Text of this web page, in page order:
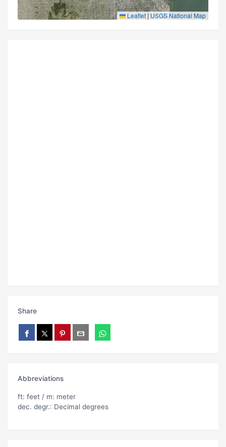
Leaflet | USGS National Map
Share
Abbreviations
ft: feet / m: meter
dec. degr.: Decimal degrees